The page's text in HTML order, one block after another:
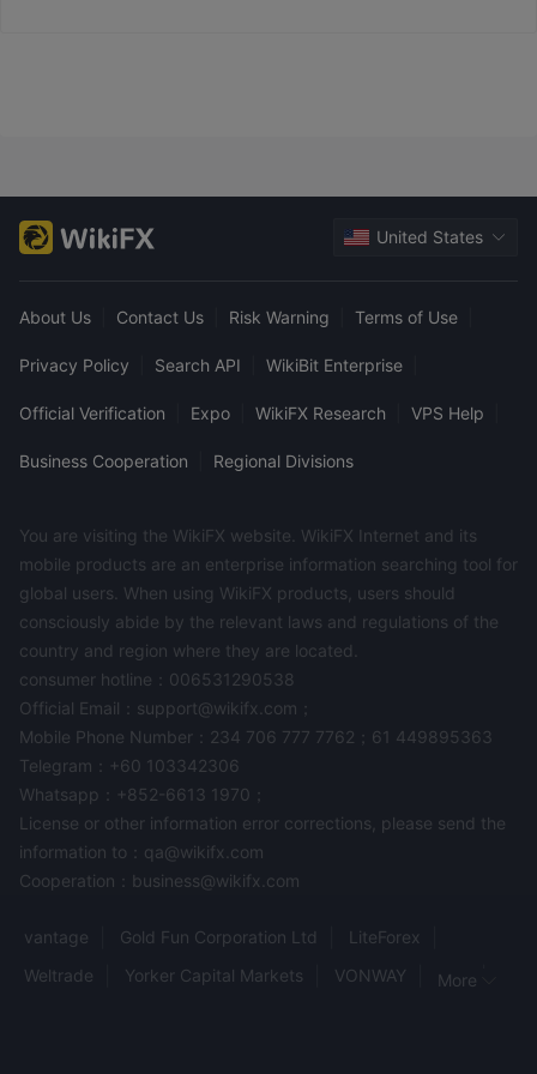
United States
About Us Contact Us Risk Warning Terms of Use
Privacy Policy Search API WikiBit Enterprise
Official Verification Expo WikiFX Research VPS Help
Business Cooperation Regional Divisions
You are visiting the WikiFX website. WikiFX Internet and its
mobile products are an enterprise information searching tool for
global users. When using WikiFX products, users should
consciously abide by the relevant laws and regulations of the
country and region where they are located.
consumer hotline：006531290538
Official Email：support@wikifx.com；
Mobile Phone Number：234 706 777 7762；61 449895363
Telegram：+60 103342306
Whatsapp：+852-6613 1970；
License or other information error corrections, please send the
information to：qa@wikifx.com
Cooperation：business@wikifx.com
vantage Gold Fun Corporation Ltd
LiteForex
Weltrade
Yorker Capital Markets VONWAY
HFX
More